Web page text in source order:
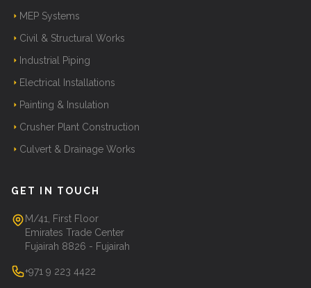
MEP Systems
Civil & Structural Works
Industrial Piping
Electrical Installations
Painting & Insulation
Crusher Plant Construction
Culvert & Drainage Works
GET IN TOUCH
M/41, First Floor
Emirates Trade Center
Fujairah 8826 - Fujairah
+971 9 223 4422